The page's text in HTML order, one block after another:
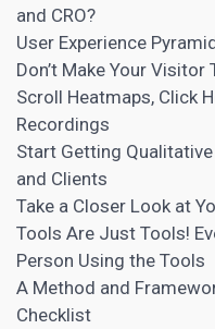
and CRO?
User Experience
Don’t Make Your Visitor
Scroll Heatmaps, Click
Recordings
Start Getting
and Clients
Take a Closer Look at
Tools Are Just Tools!
Person Using the Tools
A Method and
Checklist